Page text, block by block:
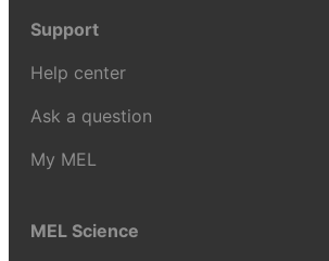
Support
Help center
Ask a question
My MEL
MEL Science